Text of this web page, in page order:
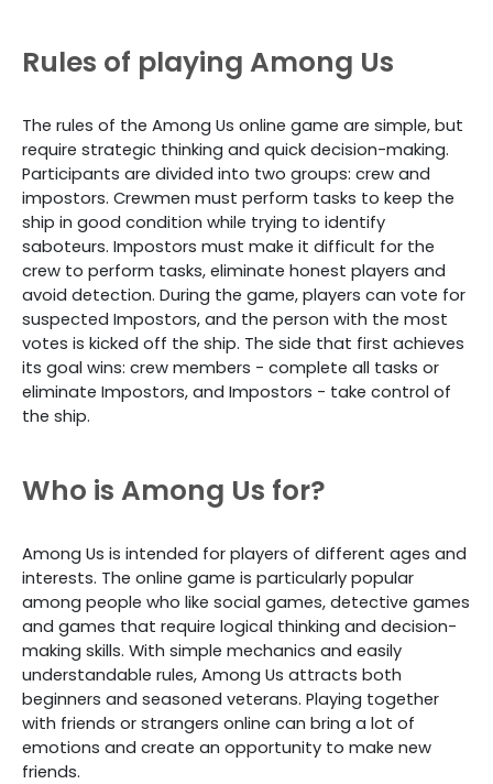
Rules of playing Among Us
The rules of the Among Us online game are simple, but
require strategic thinking and quick decision-making.
Participants are divided into two groups: crew and
impostors. Crewmen must perform tasks to keep the
ship in good condition while trying to identify
saboteurs. Impostors must make it difficult for the
crew to perform tasks, eliminate honest players and
avoid detection. During the game, players can vote for
suspected Impostors, and the person with the most
votes is kicked off the ship. The side that first achieves
its goal wins: crew members - complete all tasks or
eliminate Impostors, and Impostors - take control of
the ship.
Who is Among Us for?
Among Us is intended for players of different ages and
interests. The online game is particularly popular
among people who like social games, detective games
and games that require logical thinking and decision-
making skills. With simple mechanics and easily
understandable rules, Among Us attracts both
beginners and seasoned veterans. Playing together
with friends or strangers online can bring a lot of
emotions and create an opportunity to make new
friends.